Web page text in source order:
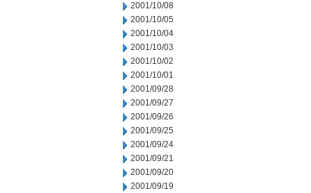
2001/10/08
2001/10/05
2001/10/04
2001/10/03
2001/10/02
2001/10/01
2001/09/28
2001/09/27
2001/09/26
2001/09/25
2001/09/24
2001/09/21
2001/09/20
2001/09/19